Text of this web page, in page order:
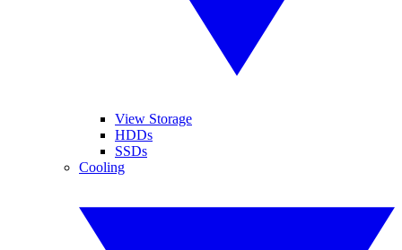
View Storage
HDDs
SSDs
Cooling